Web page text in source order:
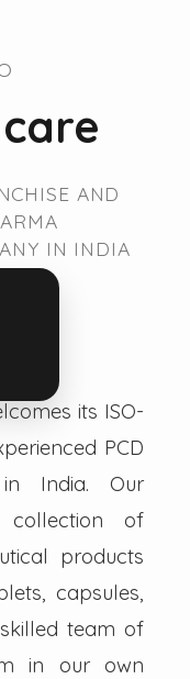
AND
IN INDIA
its ISO-
PCD
India. Our
of
products
capsules,
team of
in our own